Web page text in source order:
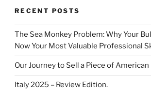
RECENT POSTS
The Sea Monkey Problem: Why Your
Now Your Most Valuable Professional
Our Journey to Sell a Piece of
Italy 2025 – Review Edition.